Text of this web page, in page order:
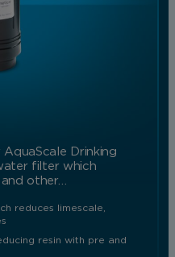
Drinking
filter which
and other…
reduces limescale,
resin with pre and